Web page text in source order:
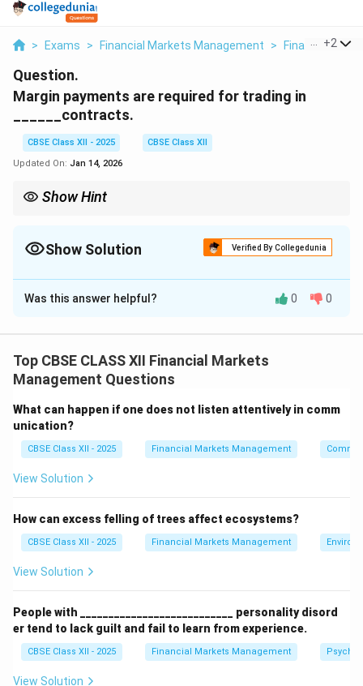
> Exams > Financial Markets Management > Financial
+2
Question.
Margin payments are required for trading in
______contracts.
CBSE Class XII - 2025
CBSE Class XII
Updated On: Jan 14, 2026
Show Hint
Show Solution Verified By Collegedunia
Solution and Explanation
Margin payments are required for trading in
derivative
derived from the underlying asset, like stocks,
commodities, or indices. Because derivatives involve
significant leverage and risk, exchanges require traders
to deposit margin payments as a security to cover
potential losses.
helps maintain market integrity by reducing the risk of
Download Solution in PDF
Was this answer helpful? 0 0
Top CBSE CLASS XII Financial Markets
Management Questions
What can happen if one does not listen attentively in comm
unication?
CBSE Class XII - 2025 Financial Markets Management
View Solution
How can excess felling of trees affect ecosystems?
CBSE Class XII - 2025 Financial Markets Management
View Solution
People with ___________________________ personality disord
er tend to lack guilt and fail to learn from experience.
CBSE Class XII - 2025 Financial Markets Management
View Solution